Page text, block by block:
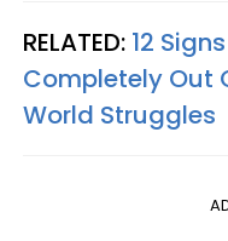
RELATED: 12
Completely Out
World Struggles